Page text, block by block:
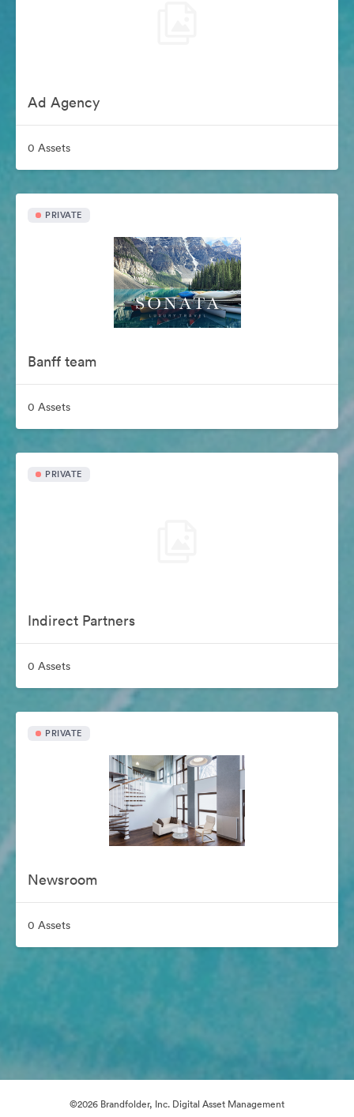
Ad Agency
0 Assets
PRIVATE
Banff team
0 Assets
PRIVATE
Indirect Partners
0 Assets
PRIVATE
Newsroom
0 Assets
©2026 Brandfolder, Inc. Digital Asset Management